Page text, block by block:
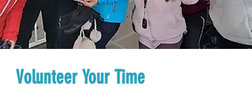
Volunteer Your Time